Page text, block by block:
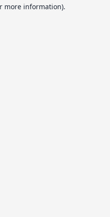
more information).